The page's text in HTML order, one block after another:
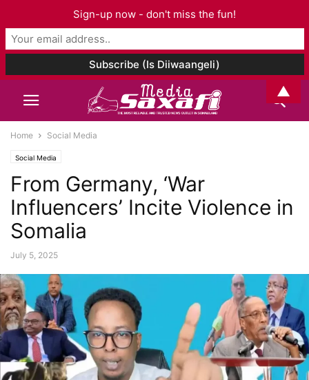
Home Social Media
Social Media
From Germany, ‘War
Influencers’ Incite Violence in
Somalia
July 5, 2025
Sign-up now - don't miss the fun!
▲